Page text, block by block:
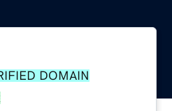
DOMAIN